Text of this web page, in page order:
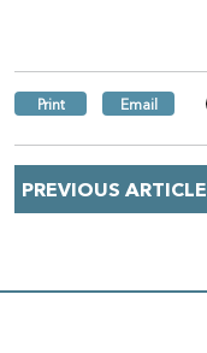
Print Email
PREVIOUS ARTICLE